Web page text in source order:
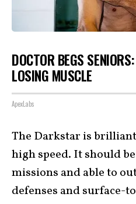
DOCTOR BEGS
LOSING MUSCLE
ApexLabs
The Darkstar is
high speed. It should
missions and able to
defenses and surface-